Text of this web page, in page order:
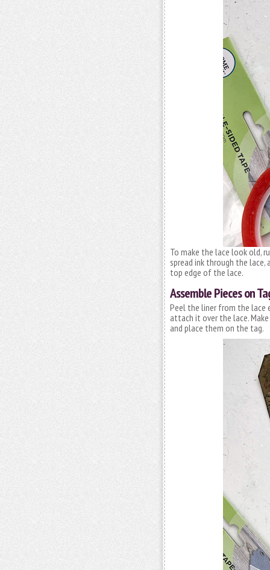
To make the lace look old,
spread ink through the
top edge of the lace.
Assemble Pieces on
Peel the liner from the lace
attach it over the lace.
and place them on the tag.